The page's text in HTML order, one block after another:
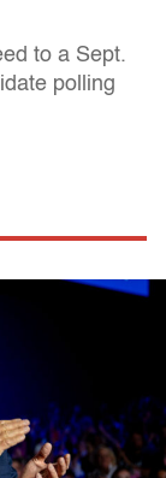
to a Sept.
polling